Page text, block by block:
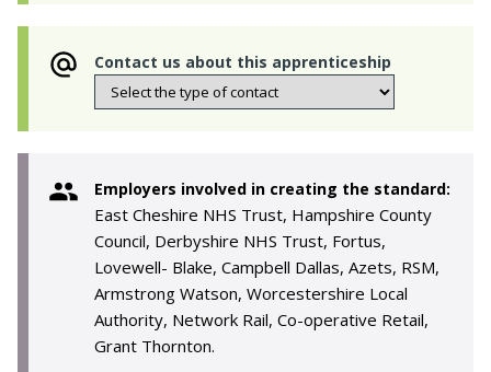
Contact us about this apprenticeship
Employers involved in creating the standard:
East Cheshire NHS Trust, Hampshire County
Council, Derbyshire NHS Trust, Fortus,
Lovewell- Blake, Campbell Dallas, Azets, RSM,
Armstrong Watson, Worcestershire Local
Authority, Network Rail, Co-operative Retail,
Grant Thornton.